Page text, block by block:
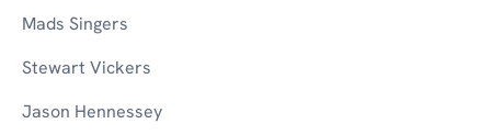
Mads Singers
Stewart Vickers
Jason Hennessey